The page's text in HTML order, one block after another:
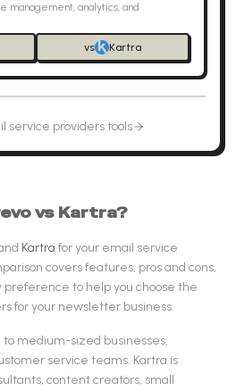
management, analytics, and
vs Kartra
service providerstools
vs Kartra?
Kartra for your email service
covers features, pros and cons,
preference to help you choose the
for your newsletter business.
to medium-sized businesses,
service teams. Kartra is
content creators, small